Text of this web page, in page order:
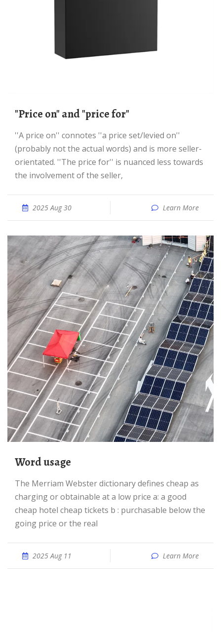
"price on" and "price for"
''A price on'' connotes ''a price set/levied on''
(probably not the actual words) and is more seller-
orientated. ''The price for'' is nuanced less towards
the involvement of the seller,
2025 Aug 30 Learn More
word usage
The Merriam Webster dictionary defines cheap as
charging or obtainable at a low price a: a good
cheap hotel cheap tickets b : purchasable below the
going price or the real
2025 Aug 11 Learn More